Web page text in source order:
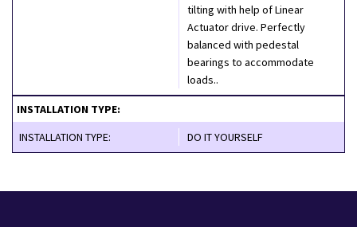
tilting with help of Linear
Actuator drive. Perfectly
balanced with pedestal
bearings to accommodate
loads..
INSTALLATION TYPE:
INSTALLATION TYPE:
DO IT YOURSELF